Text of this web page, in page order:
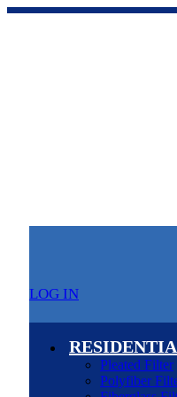
LOG IN
Pleated Filter
Polyfiber